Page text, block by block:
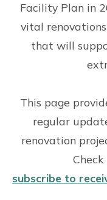
Facility Plan in
vital
that will
This page
regular
renovation
subscribe to